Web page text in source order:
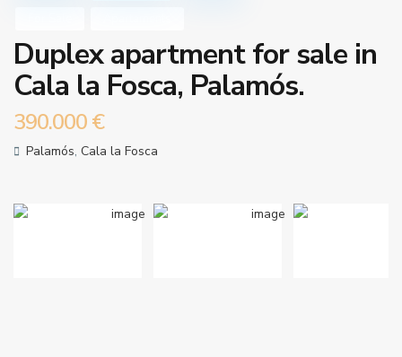
Duplex apartment for sale in
Cala la Fosca, Palamós.
390.000 €
Palamós, Cala la Fosca